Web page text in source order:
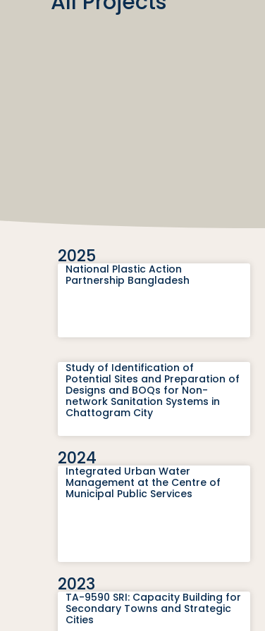
2025
National Plastic Action
Partnership Bangladesh
Study of Identification of
Potential Sites and Preparation of
Designs and BOQs for Non-
network Sanitation Systems in
Chattogram City
2024
Integrated Urban Water
Management at the Centre of
Municipal Public Services
2023
TA-9590 SRI: Capacity Building for
Secondary Towns and Strategic
Cities